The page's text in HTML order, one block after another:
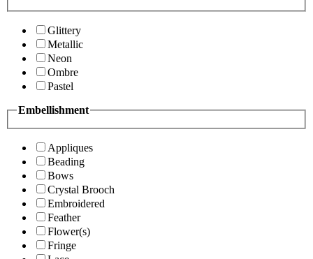
Glittery
Metallic
Neon
Ombre
Pastel
Embellishment
Appliques
Beading
Bows
Crystal Brooch
Embroidered
Feather
Flower(s)
Fringe